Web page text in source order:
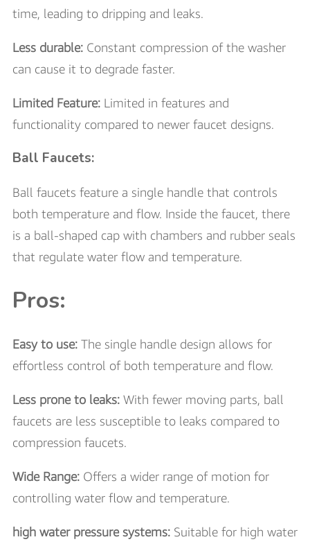
time, leading to dripping and leaks.
Less durable: Constant compression of the washer
can cause it to degrade faster.
Limited Feature: Limited in features and
functionality compared to newer faucet designs.
Ball Faucets:
Ball faucets feature a single handle that controls
both temperature and flow. Inside the faucet, there
is a ball-shaped cap with chambers and rubber seals
that regulate water flow and temperature.
Pros:
Easy to use: The single handle design allows for
effortless control of both temperature and flow.
Less prone to leaks: With fewer moving parts, ball
faucets are less susceptible to leaks compared to
compression faucets.
Wide Range: Offers a wider range of motion for
controlling water flow and temperature.
high water pressure systems: Suitable for high water